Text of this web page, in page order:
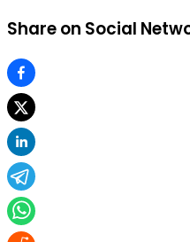
Share on Social